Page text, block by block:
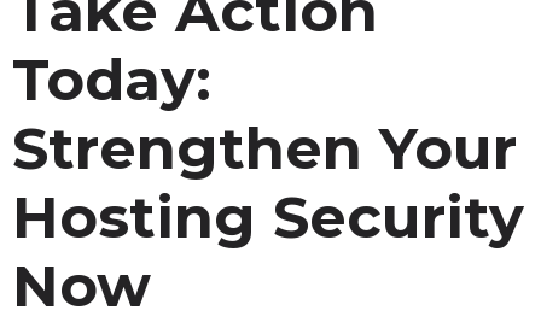
Today:
Strengthen Your
Hosting Security
Now